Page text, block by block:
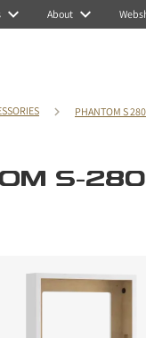
About
PHANTOM S
S-